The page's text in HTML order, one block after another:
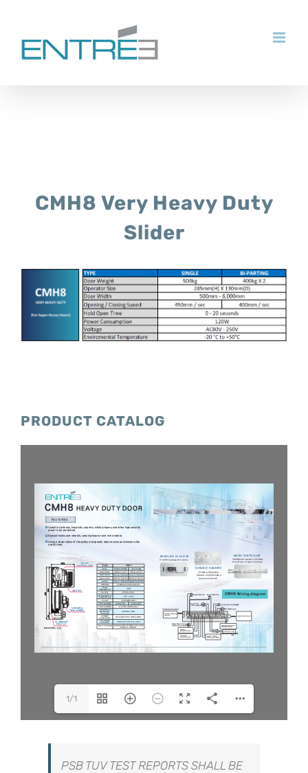
content
CMH8 Very Heavy Duty
Slider
PRODUCT CATALOG
1/1
PSB TUV TEST REPORTS SHALL BE